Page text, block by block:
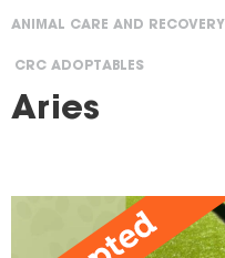
are
ANIMAL CARE AND RECOVERY
CRC ADOPTABLES
Aries